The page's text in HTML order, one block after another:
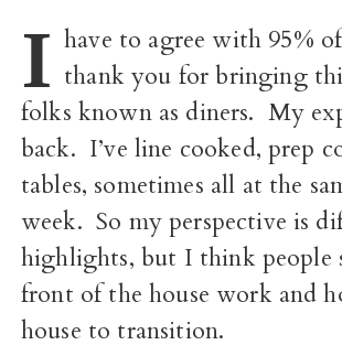
I have to agree with 95%
thank you for bringing
folks known as diners. My
back. I’ve line cooked, prep
tables, sometimes all at the
week. So my perspective is
highlights, but I think people
front of the house work and
house to transition.